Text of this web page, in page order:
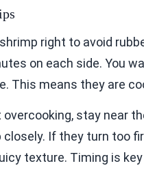
right to avoid
on each side. You
This means they are
overcooking, stay near
If they turn too
texture. Timing is